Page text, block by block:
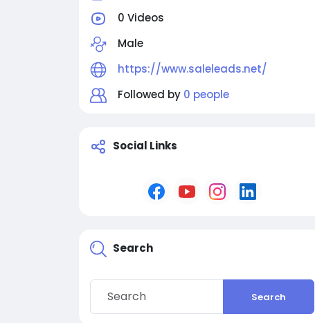
0 Videos
Male
https://www.saleleads.net/
Followed by 0 people
Social Links
Search
Search